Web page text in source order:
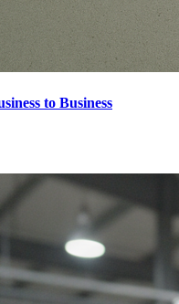
to Business